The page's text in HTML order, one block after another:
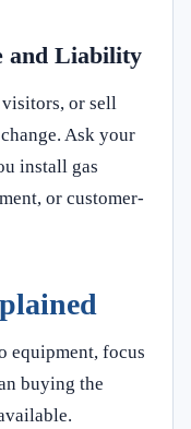
and Liability
or sell
Ask your
install gas
or customer-
equipment, focus
buying the